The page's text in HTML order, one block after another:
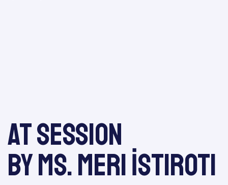
At session
by Ms. Meri İstiroti